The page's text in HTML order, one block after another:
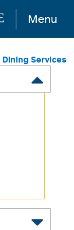
Menu
Dining Services